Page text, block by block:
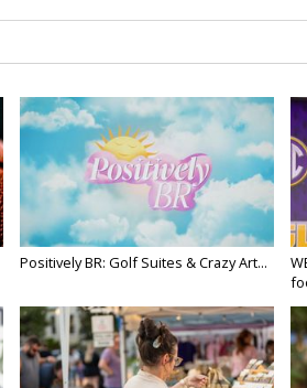
Positively BR: Golf Suites & Crazy Art...